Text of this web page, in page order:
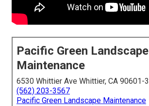
Pacific Green Landscape
Maintenance
6530 Whittier Ave Whittier, CA 90601-
(562) 203-3567
Pacific Green Landscape Maintenance